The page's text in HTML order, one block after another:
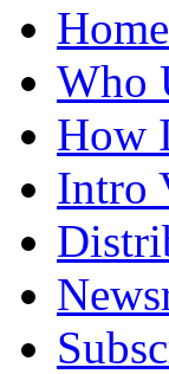
Home
Who
How
Intro